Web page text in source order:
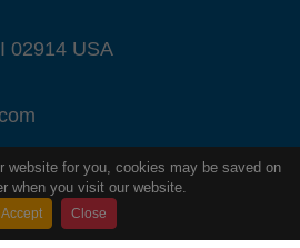
website for you, cookies may be saved on
when you visit our website.
Accept Close
02914 USA
Evans GroupAll Rights